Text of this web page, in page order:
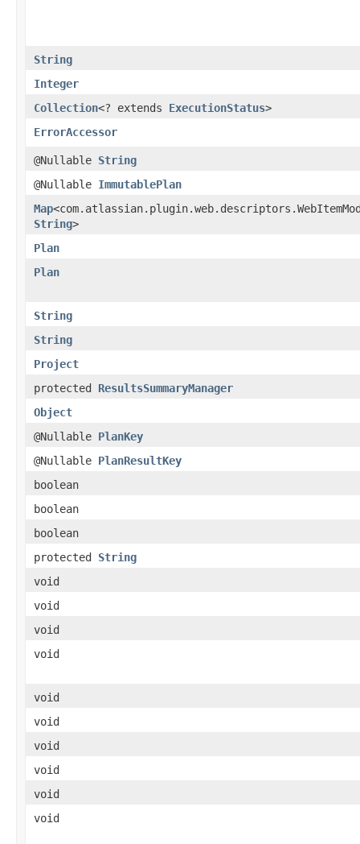
String
Integer
Collection<? extends ExecutionStatus>
ErrorAccessor
@Nullable String
@Nullable ImmutablePlan
Map
String>
Plan
Plan
String
String
Project
protected ResultsSummaryManager
Object
@Nullable PlanKey
@Nullable PlanResultKey
boolean
boolean
boolean
protected String
void
void
void
void
void
void
void
void
void
void